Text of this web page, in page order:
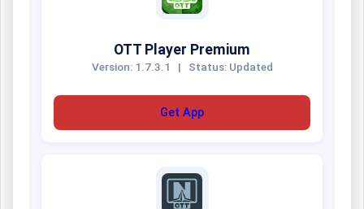
OTT Player Premium
Version: 1.7.3.1 | Status: Updated
Get App